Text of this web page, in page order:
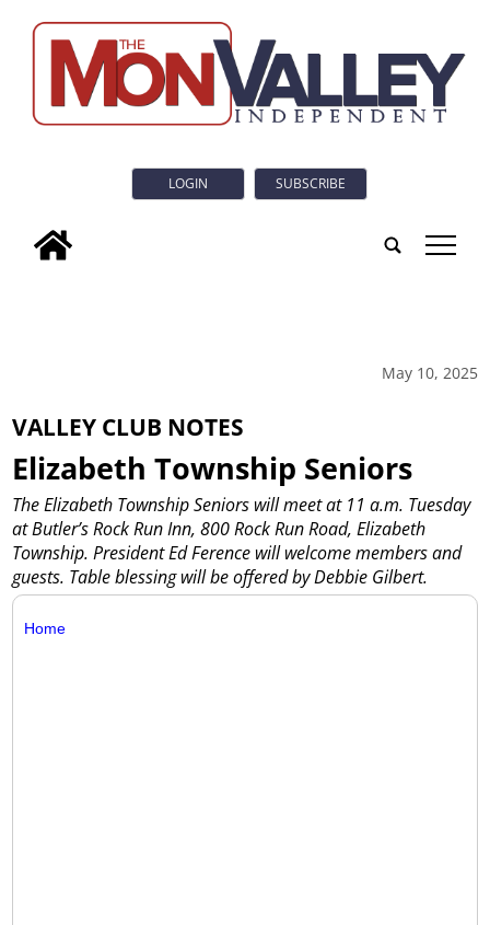
LOGIN SUBSCRIBE
tap
May 10, 2025
VALLEY CLUB NOTES
Elizabeth Township Seniors
The Elizabeth Township Seniors will meet at 11 a.m. Tuesday
at Butler’s Rock Run Inn, 800 Rock Run Road, Elizabeth
Township. President Ed Ference will welcome members and
guests. Table blessing will be offered by Debbie Gilbert.
Home